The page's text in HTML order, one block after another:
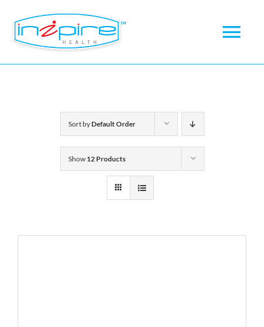
About
Products
Sort byDefault Order
Show 12 Products